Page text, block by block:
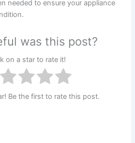
needed to ensure your appliance
was this post?
on a star to rate it!
Be the first to rate this post.